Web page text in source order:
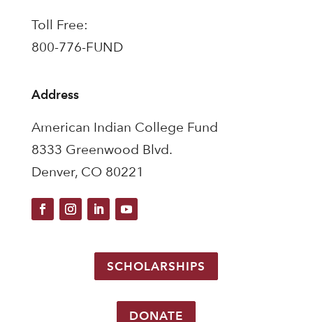
Toll Free:
800-776-FUND
Address
American Indian College Fund
8333 Greenwood Blvd.
Denver, CO 80221
SCHOLARSHIPS
DONATE